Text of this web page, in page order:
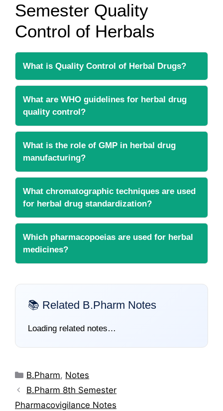
Semester Quality
Control of Herbals
What is Quality Control of Herbal Drugs?
What are WHO guidelines for herbal drug
quality control?
What is the role of GMP in herbal drug
manufacturing?
What chromatographic techniques are used
for herbal drug standardization?
Which pharmacopoeias are used for herbal
medicines?
📚 Related B.Pharm Notes
Loading related notes…
Categories
B.Pharm, Notes
B.Pharm 8th Semester
Pharmacovigilance Notes